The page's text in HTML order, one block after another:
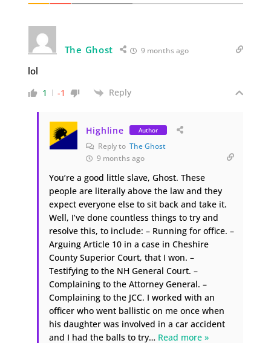
The Ghost 9 months ago
lol
1 -1 Reply
Highline Author
Reply to The Ghost
9 months ago
You’re a good little slave, Ghost. These
people are literally above the law and they
expect everyone else to sit back and take it.
Well, I’ve done countless things to try and
resolve this, to include: – Running for office. –
Arguing Article 10 in a case in Cheshire
County Superior Court, that I won. –
Testifying to the NH General Court. –
Complaining to the Attorney General. –
Complaining to the JCC. I worked with an
officer who went ballistic on me once when
his daughter was involved in a car accident
and I had the balls to try… Read more »